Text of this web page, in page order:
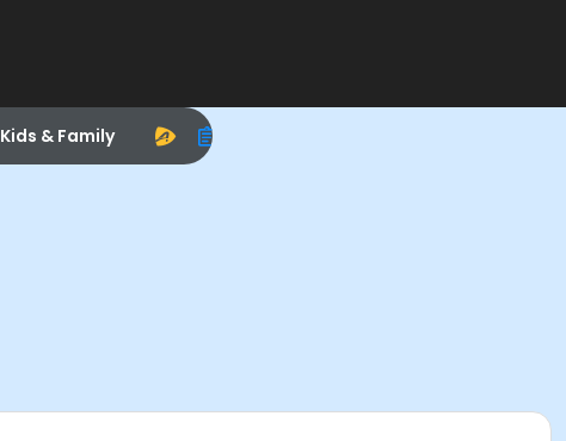
Kids & Family